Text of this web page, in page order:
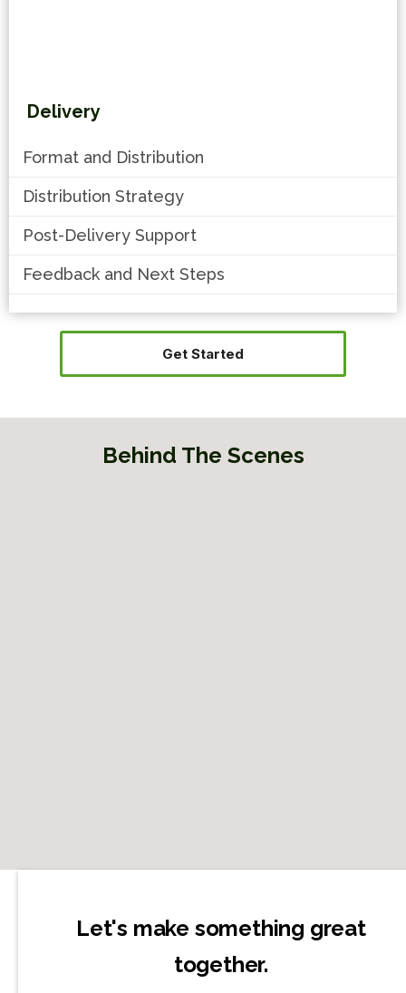
Delivery
Format and Distribution
Distribution Strategy
Post-Delivery Support
Feedback and Next Steps
Get Started
Behind The Scenes
Let's make something great
together.